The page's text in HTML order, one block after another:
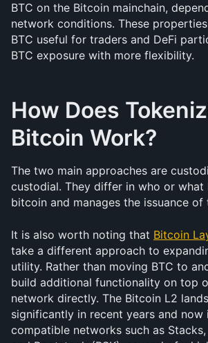
BTC on the Bitcoin mainchain,
network conditions. These
BTC useful for traders and DeFi
BTC exposure with more flexibility.
How Does
Bitcoin Work?
The two main approaches are
custodial. They differ in who or what
bitcoin and manages the issuance of
It is also worth noting that Bitcoin
take a different approach to
utility. Rather than moving BTC to
build additional functionality on top
network directly. The Bitcoin L2
significantly in recent years and now
compatible networks such as Stacks,